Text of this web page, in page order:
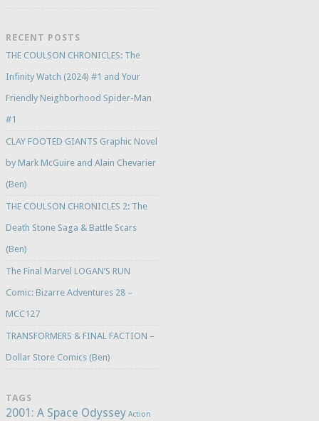
RECENT POSTS
THE COULSON CHRONICLES: The
Infinity Watch (2024) #1 and Your
Friendly Neighborhood Spider-Man
#1
CLAY FOOTED GIANTS Graphic Novel
by Mark McGuire and Alain Chevarier
(Ben)
THE COULSON CHRONICLES 2: The
Death Stone Saga & Battle Scars
(Ben)
The Final Marvel LOGAN’S RUN
Comic: Bizarre Adventures 28 –
MCC127
TRANSFORMERS & FINAL FACTION –
Dollar Store Comics (Ben)
TAGS
2001: A Space Odyssey Action